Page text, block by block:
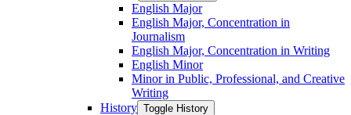
English Major
English Major, Concentration in
Journalism
English Major, Concentration in Writing
English Minor
Minor in Public, Professional, and Creative
Writing
History Toggle History